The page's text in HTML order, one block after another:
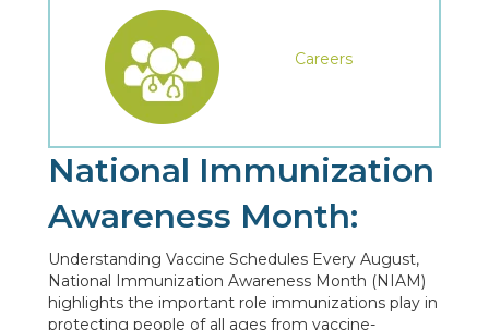
Careers
National Immunization
Awareness Month:
Understanding Vaccine Schedules Every August,
National Immunization Awareness Month (NIAM)
highlights the important role immunizations play in
protecting people of all ages from vaccine-